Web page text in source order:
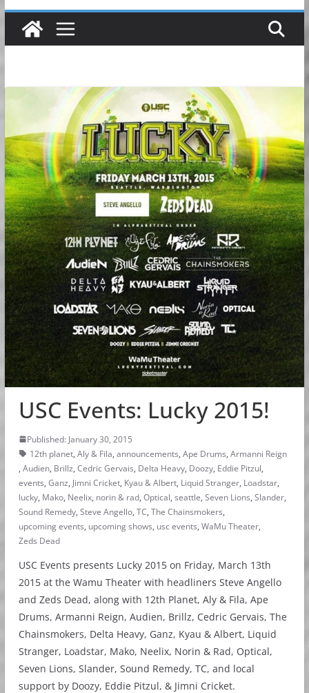
USC Events: Lucky 2015!
Published: January 30, 2015
12th planet, Aly & Fila, announcements, Ape Drums, Armanni Reign
, Audien, Brillz, Cedric Gervais, Delta Heavy, Doozy, Eddie Pitzul,
events, Ganz, Jimni Cricket, Kyau & Albert, Liquid Stranger, Loadstar,
lucky, Mako, Neelix, norin & rad, Optical, seattle, Seven Lions, Slander,
Sound Remedy, Steve Angello, TC, The Chainsmokers,
upcoming events, upcoming shows, usc events, WaMu Theater,
Zeds Dead
USC Events presents Lucky 2015 on Friday, March 13th
2015 at the Wamu Theater with headliners Steve Angello
and Zeds Dead, along with 12th Planet, Aly & Fila, Ape
Drums, Armanni Reign, Audien, Brillz, Cedric Gervais, The
Chainsmokers, Delta Heavy, Ganz, Kyau & Albert, Liquid
Stranger, Loadstar, Mako, Neelix, Norin & Rad, Optical,
Seven Lions, Slander, Sound Remedy, TC, and local
support by Doozy, Eddie Pitzul, & Jimni Cricket.